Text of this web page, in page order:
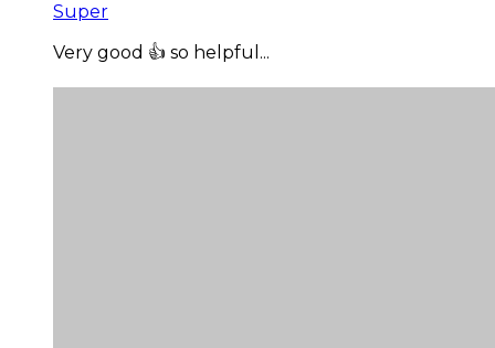
Super
Very good 👍 so helpful...